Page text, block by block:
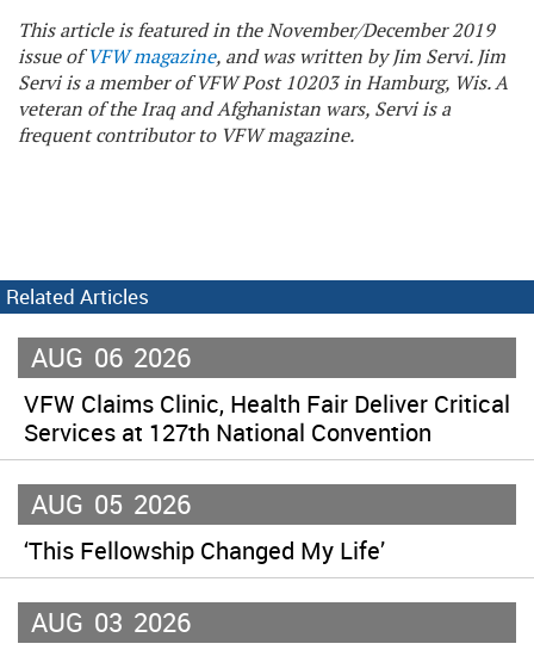
This article is featured in the November/December 2019
issue ofVFW magazine, and was written by Jim Servi. Jim
Servi is a member of VFW Post 10203 in Hamburg, Wis. A
veteran of the Iraq and Afghanistan wars, Servi is a
frequent contributor to VFW magazine.
Related Articles
AUG 06 2026
VFW Claims Clinic, Health Fair Deliver Critical
Services at 127th National Convention
AUG 05 2026
‘This Fellowship Changed My Life’
AUG 03 2026